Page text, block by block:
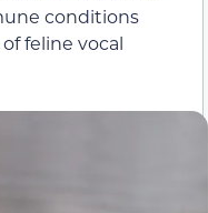
conditions
feline vocal